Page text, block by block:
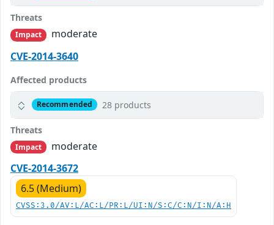
Threats
Impact
moderate
CVE-2014-3640
Affected products
Recommended 28 products
Threats
Impact
moderate
CVE-2014-3672
6.5 (Medium)
CVSS:3.0/AV:L/AC:L/PR:L/UI:N/S:C/C:N/I:N/A:H